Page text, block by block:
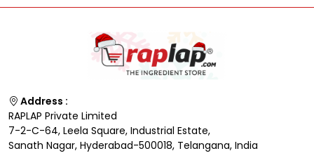
Address :
RAPLAP Private Limited
7-2-C-64, Leela Square, Industrial Estate,
Sanath Nagar, Hyderabad-500018, Telangana, India